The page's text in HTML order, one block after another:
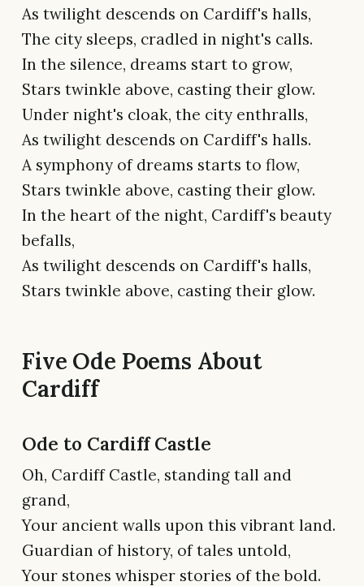
As twilight descends on Cardiff's halls,
The city sleeps, cradled in night's calls.
In the silence, dreams start to grow,
Stars twinkle above, casting their glow.
Under night's cloak, the city enthralls,
As twilight descends on Cardiff's halls.
A symphony of dreams starts to flow,
Stars twinkle above, casting their glow.
In the heart of the night, Cardiff's beauty
befalls,
As twilight descends on Cardiff's halls,
Stars twinkle above, casting their glow.
Five Ode Poems About
Cardiff
Ode to Cardiff Castle
Oh, Cardiff Castle, standing tall and
grand,
Your ancient walls upon this vibrant land.
Guardian of history, of tales untold,
Your stones whisper stories of the bold.